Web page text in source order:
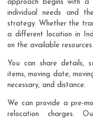
approach begins with a
individual needs and
strategy. Whether the
a different location in
on the available
You can share details,
items, moving date,
necessary, and distance.
We can provide a pre-
relocation charges.